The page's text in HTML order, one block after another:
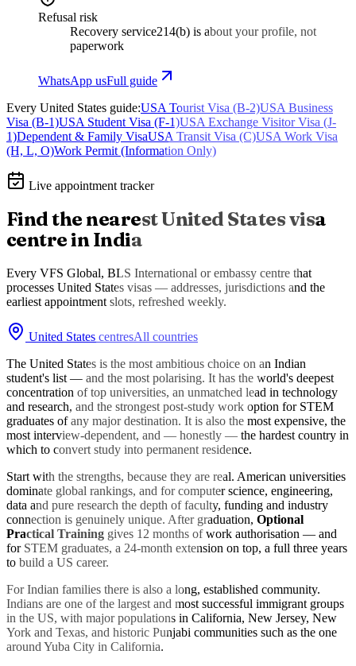
Refusal risk
Recovery service214(b) is about your profile, not
paperwork
WhatsApp usFull guide
Every United States guide:USA Tourist Visa (B-2)USA Business
Visa (B-1)USA Student Visa (F-1)USA Exchange Visitor Visa (J-
1)Dependent & Family VisaUSA Transit Visa (C)USA Work Visa
(H, L, O)Work Permit (Information Only)
Live appointment tracker
Find the nearestUnited Statesvisa
centre in India
Every VFS Global, BLS International or embassy centre that
processes United States visas — addresses, jurisdictions and the
earliest appointment slots, refreshed weekly.
United States centresAll countries
The United States is the most ambitious choice on an Indian
student's list — and the most polarising. It has the world's deepest
concentration of top universities, an unmatched lead in technology
and research, and the strongest post-study work option for STEM
graduates of any major destination. It is also the most expensive, the
most interview-dependent, and — honestly — the hardest country in
which to convert study into permanent residence.
Start with the strengths, because they are real. American universities
dominate global rankings, and for computer science, engineering,
data and pure research the depth of faculty, funding and industry
connection is genuinely unique. After graduation, Optional
Practical Training gives 12 months of work authorisation — and
for STEM graduates, a 24-month extension on top, a full three years
to build a US career.
For Indian families there is also a long, established community.
Indians are one of the largest and most successful immigrant groups
in the US, with major populations in California, New Jersey, New
York and Texas, and historic Punjabi communities such as the one
around Yuba City in California.